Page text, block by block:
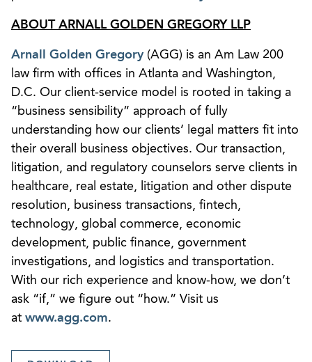
ABOUT ARNALL GOLDEN GREGORY LLP
Arnall Golden Gregory (AGG) is an Am Law 200
law firm with offices in Atlanta and Washington,
D.C. Our client-service model is rooted in taking a
“business sensibility” approach of fully
understanding how our clients’ legal matters fit into
their overall business objectives. Our transaction,
litigation, and regulatory counselors serve clients in
healthcare, real estate, litigation and other dispute
resolution, business transactions, fintech,
technology, global commerce, economic
development, public finance, government
investigations, and logistics and transportation.
With our rich experience and know-how, we don’t
ask “if,” we figure out “how.” Visit us
at www.agg.com.